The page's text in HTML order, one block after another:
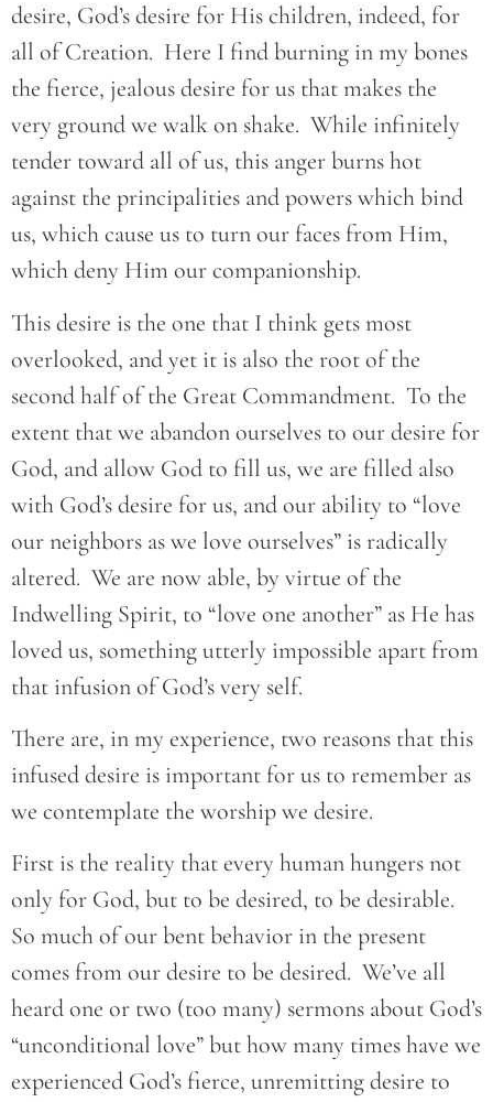
desire, God’s desire for His children, indeed, for
all of Creation. Here I find burning in my bones
the fierce, jealous desire for us that makes the
very ground we walk on shake. While infinitely
tender toward all of us, this anger burns hot
against the principalities and powers which bind
us, which cause us to turn our faces from Him,
which deny Him our companionship.
This desire is the one that I think gets most
overlooked, and yet it is also the root of the
second half of the Great Commandment. To the
extent that we abandon ourselves to our desire for
God, and allow God to fill us, we are filled also
with God’s desire for us, and our ability to “love
our neighbors as we love ourselves” is radically
altered. We are now able, by virtue of the
Indwelling Spirit, to “love one another” as He has
loved us, something utterly impossible apart from
that infusion of God’s very self.
There are, in my experience, two reasons that this
infused desire is important for us to remember as
we contemplate the worship we desire.
First is the reality that every human hungers not
only for God, but to be desired, to be desirable.
So much of our bent behavior in the present
comes from our desire to be desired. We’ve all
heard one or two (too many) sermons about God’s
“unconditional love” but how many times have we
experienced God’s fierce, unremitting desire to